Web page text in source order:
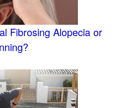
Fibrosing Alopecia or